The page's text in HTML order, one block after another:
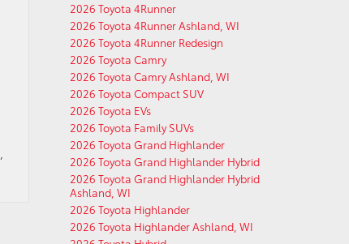
,
2026 Toyota 4Runner
2026 Toyota 4Runner Ashland, WI
2026 Toyota 4Runner Redesign
2026 Toyota Camry
2026 Toyota Camry Ashland, WI
2026 Toyota Compact SUV
2026 Toyota EVs
2026 Toyota Family SUVs
2026 Toyota Grand Highlander
2026 Toyota Grand Highlander Hybrid
2026 Toyota Grand Highlander Hybrid
Ashland, WI
2026 Toyota Highlander
2026 Toyota Highlander Ashland, WI